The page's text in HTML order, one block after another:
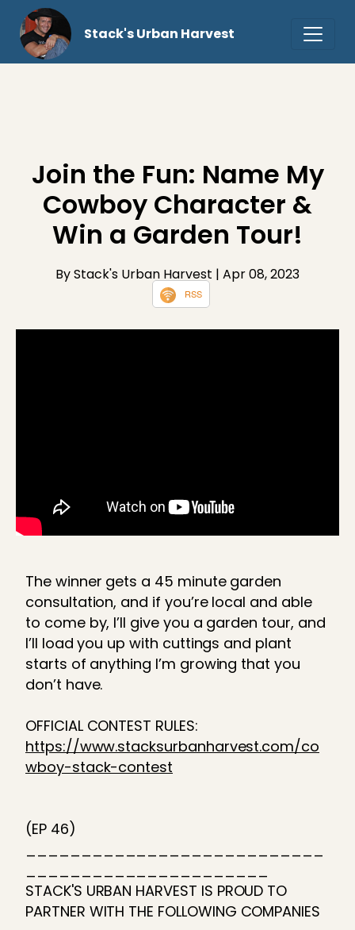
Stack's Urban Harvest
Join the Fun: Name My
Cowboy Character &
Win a Garden Tour!
By Stack's Urban Harvest | Apr 08, 2023
RSS
The winner gets a 45 minute garden
consultation, and if you’re local and able
to come by, I’ll give you a garden tour, and
I’ll load you up with cuttings and plant
starts of anything I’m growing that you
don’t have.
OFFICIAL CONTEST RULES:
https://www.stacksurbanharvest.com/co
wboy-stack-contest
(EP 46)
STACK'S URBAN HARVEST IS PROUD TO
PARTNER WITH THE FOLLOWING COMPANIES